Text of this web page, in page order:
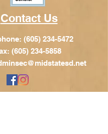
Contact Us
(605) 234-5472
(605) 234-5858